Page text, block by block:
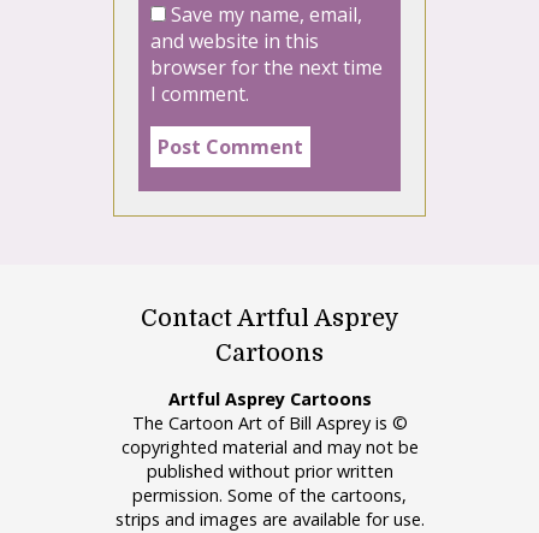
Save my name, email,
and website in this
browser for the next time
I comment.
Contact Artful Asprey
Cartoons
Artful Asprey Cartoons
The Cartoon Art of Bill Asprey is ©
copyrighted material and may not be
published without prior written
permission. Some of the cartoons,
strips and images are available for use.